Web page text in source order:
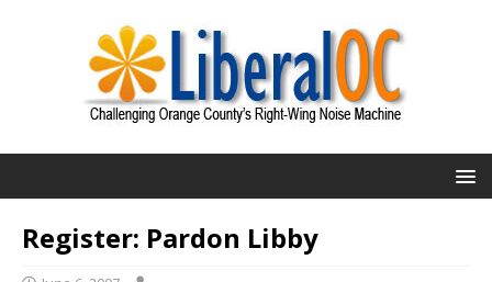
Register: Pardon Libby